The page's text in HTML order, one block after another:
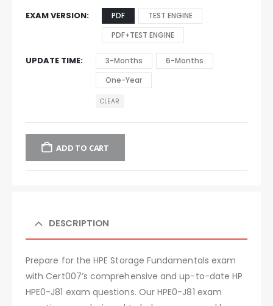
EXAM VERSION PDF
TEST ENGINE
PDF+TEST ENGINE
UPDATE TIME 3-Months
6-Months
One-Year
CLEAR
ADD TO CART
DESCRIPTION
Prepare for the HPE Storage Fundamentals exam
with Cert007’s comprehensive and up-to-date HP
HPE0-J81 exam questions. Our HPE0-J81 exam